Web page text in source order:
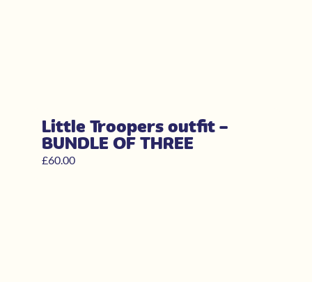
Little Troopers outfit –
BUNDLE OF THREE
£60.00